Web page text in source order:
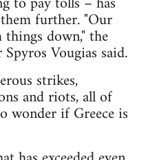
further. "Our
down," the
Vougias said.
strikes,
and riots, all of
wonder if Greece is